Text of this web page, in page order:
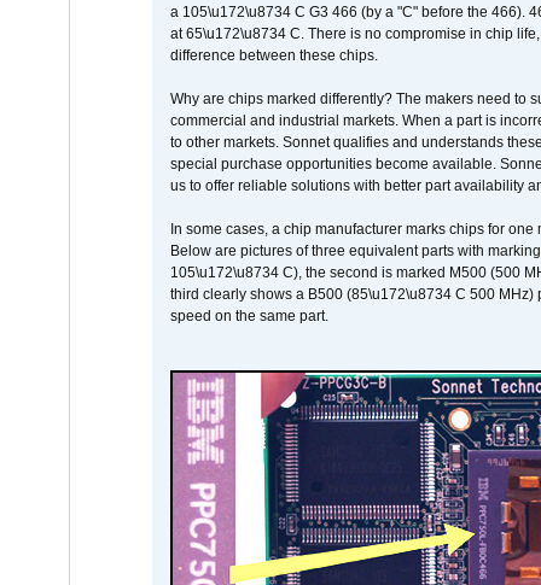
a 105\u172\u8734 C G3 466 (by a "C" before the 466).
at 65\u172\u8734 C. There is no compromise in chip
difference between these chips.
Why are chips marked differently? The makers need to
commercial and industrial markets. When a part is
to other markets. Sonnet qualifies and understands
special purchase opportunities become available.
us to offer reliable solutions with better part availability
In some cases, a chip manufacturer marks chips for
Below are pictures of three equivalent parts with
105\u172\u8734 C), the second is marked M500 (500
third clearly shows a B500 (85\u172\u8734 C 500
speed on the same part.